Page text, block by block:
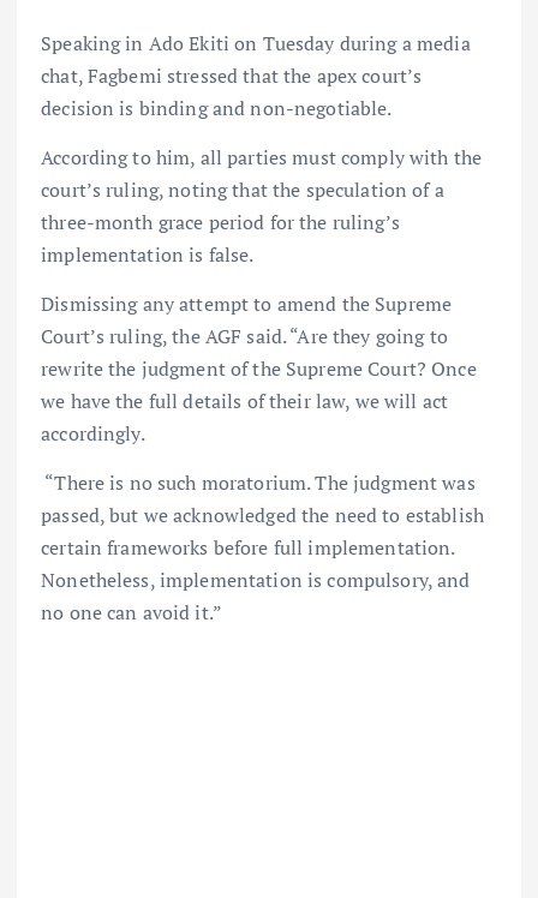
Speaking in Ado Ekiti on Tuesday during a media
chat, Fagbemi stressed that the apex court’s
decision is binding and non-negotiable.
According to him, all parties must comply with the
court’s ruling, noting that the speculation of a
three-month grace period for the ruling’s
implementation is false.
Dismissing any attempt to amend the Supreme
Court’s ruling, the AGF said. “Are they going to
rewrite the judgment of the Supreme Court? Once
we have the full details of their law, we will act
accordingly.
“There is no such moratorium. The judgment was
passed, but we acknowledged the need to establish
certain frameworks before full implementation.
Nonetheless, implementation is compulsory, and
no one can avoid it.”